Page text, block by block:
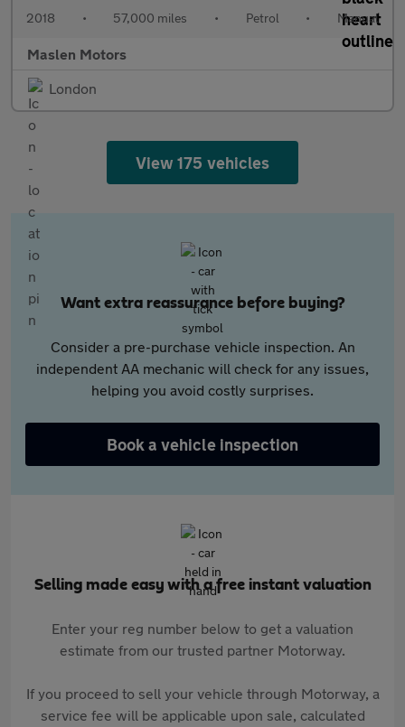
2018 • 57,000 miles • Petrol • Manual
Maslen Motors
London
View 175 vehicles
Want extra reassurance before buying?
Consider a pre-purchase vehicle inspection. An
independent AA mechanic will check for any issues,
helping you avoid costly surprises.
Book a vehicle inspection
Selling made easy with a free instant valuation
Enter your reg number below to get a valuation
estimate from our trusted partner Motorway.
If you proceed to sell your vehicle through Motorway, a
service fee will be applicable upon sale, calculated